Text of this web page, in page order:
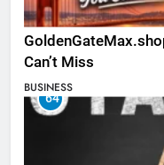
Can’t Miss
BUSINESS
64